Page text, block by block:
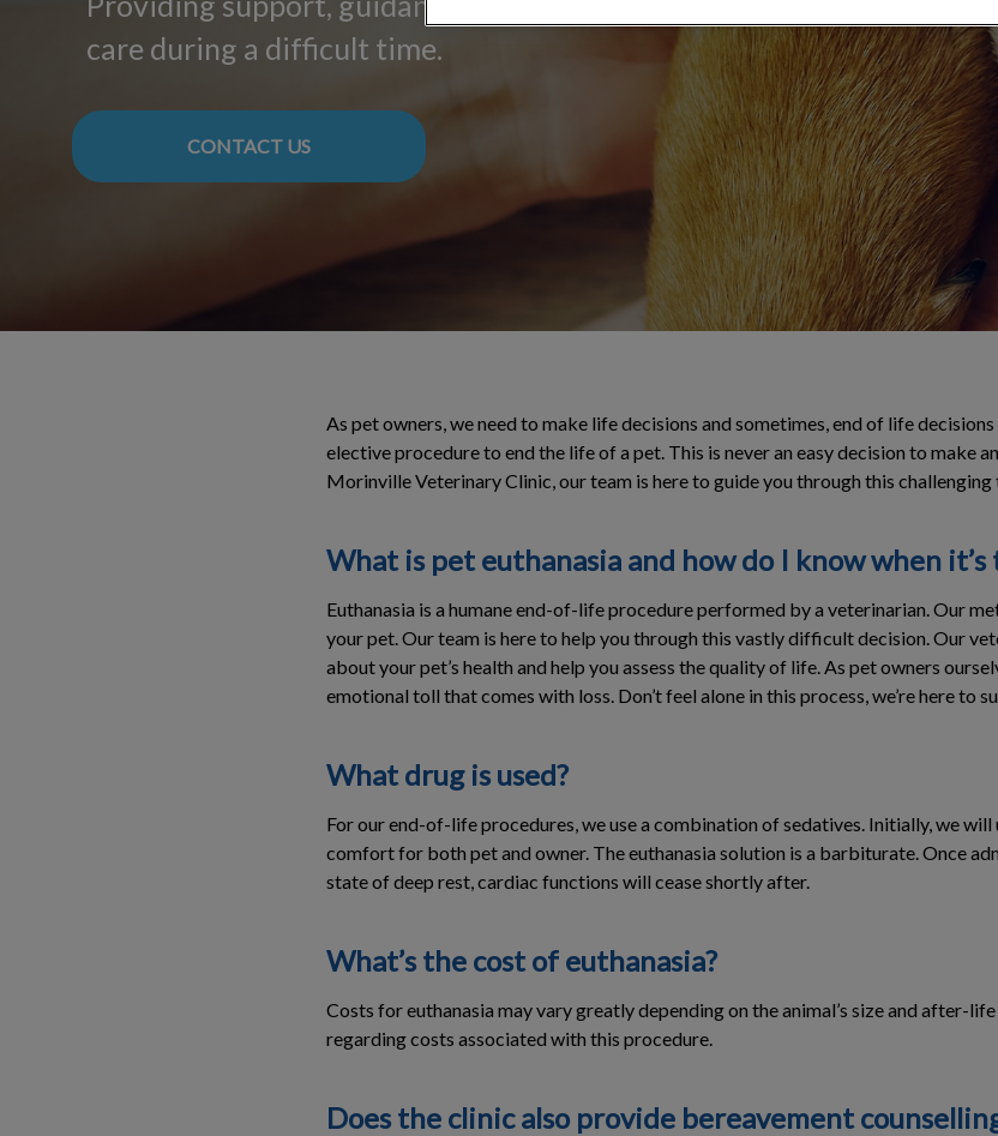
care during a difficult time.
CONTACT US
As pet owners, we need to make life decisions and sometimes, end of life
elective procedure to end the life of a pet. This is never an easy decision to make
Morinville Veterinary Clinic, our team is here to guide you through this challenging
What is pet euthanasia and how do I know when
Euthanasia is a humane end-of-life procedure performed by a veterinarian. Our
your pet. Our team is here to help you through this vastly difficult decision. Our
about your pet’s health and help you assess the quality of life. As pet owners
emotional toll that comes with loss. Don’t feel alone in this process, we’re here to
What drug is used?
For our end-of-life procedures, we use a combination of sedatives. Initially, we will
comfort for both pet and owner. The euthanasia solution is a barbiturate. Once
state of deep rest, cardiac functions will cease shortly after.
What’s the cost of euthanasia?
Costs for euthanasia may vary greatly depending on the animal’s size and after-
regarding costs associated with this procedure.
Does the clinic also provide bereavement